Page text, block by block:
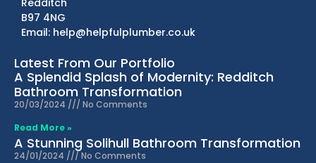
B97 4NG
Email: help@helpfulplumber.co.uk
Latest From Our Portfolio
A Splendid Splash of Modernity: Redditch
Bathroom Transformation
20/03/2024
No Comments
Read More »
A Stunning Solihull Bathroom Transformation
24/01/2024
No Comments